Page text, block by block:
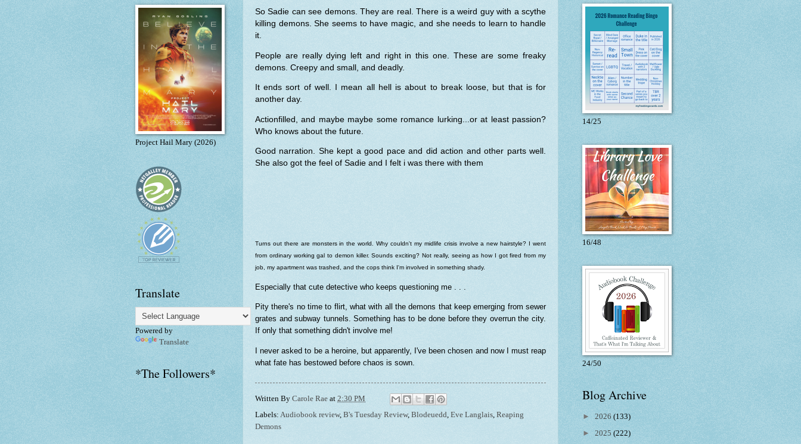
So Sadie can see demons. They are real. There is a weird guy with a scythe
killing demons. She seems to have magic, and she needs to learn to handle
it.
People are really dying left and right in this one. These are some freaky
demons. Creepy and small, and deadly.
It ends sort of well. I mean all hell is about to break loose, but that is for
another day.
Actionfilled, and maybe maybe some romance lurking...or at least passion?
Who knows about the future.
Good narration. She kept a good pace and did action and other parts well.
She also got the feel of Sadie and I felt i was there with them
Turns out there are monsters in the world. Why couldn't my midlife crisis involve a new hairstyle? I went
from ordinary working gal to demon killer. Sounds exciting? Not really, seeing as how I got fired from my
job, my apartment was trashed, and the cops think I'm involved in something shady.
Especially that cute detective who keeps questioning me . . .
Pity there's no time to flirt, what with all the demons that keep emerging from sewer
grates and subway tunnels. Something has to be done before they overrun the city.
If only that something didn't involve me!
I never asked to be a heroine, but apparently, I've been chosen and now I must reap
what fate has bestowed before chaos is sown.
Written By Carole Rae at 2:30 PM
Labels: Audiobook review, B's Tuesday Review, Blodeuedd, Eve Langlais, Reaping
Demons
Project Hail Mary (2026)
Translate
Powered by
Translate
*The Followers*
14/25
16/48
24/50
Blog Archive
► 2026 (133)
► 2025 (222)